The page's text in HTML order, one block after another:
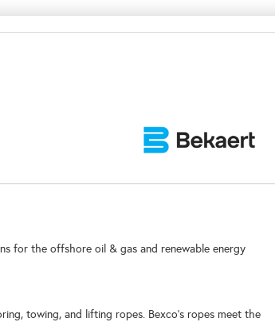
for the offshore oil & gas and renewable energy
towing, and lifting ropes. Bexco's ropes meet the